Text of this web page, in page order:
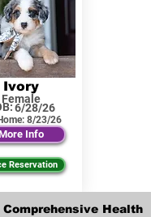
Ivory
Female
6/28/26
8/23/26
Info
Reservation
Comprehensive Health